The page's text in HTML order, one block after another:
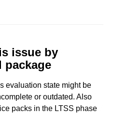
issue by
package
evaluation state might be
or outdated. Also
packs in the LTSS phase